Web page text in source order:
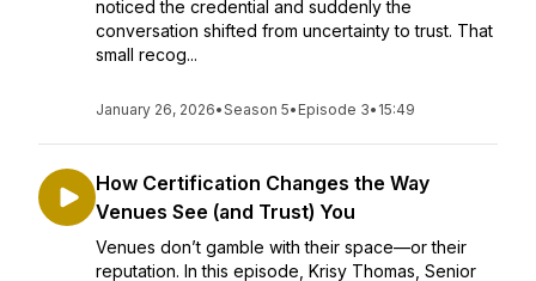
noticed the credential and suddenly the
conversation shifted from uncertainty to trust. That
small recog...
January 26, 2026•Season 5• Episode 3• 15:49
How Certification Changes the Way
Venues See (and Trust) You
Venues don’t gamble with their space—or their
reputation. In this episode, Krisy Thomas, Senior